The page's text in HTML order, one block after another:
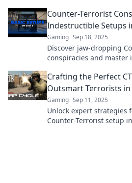
Counter-Terrorist
Indestructible Setups
Gaming Sep 18, 2025
Discover jaw-dropping
conspiracies and
Crafting the Perfect
Outsmart Terrorists in
Gaming Sep 11, 2025
Unlock expert
Counter-Terrorist setup